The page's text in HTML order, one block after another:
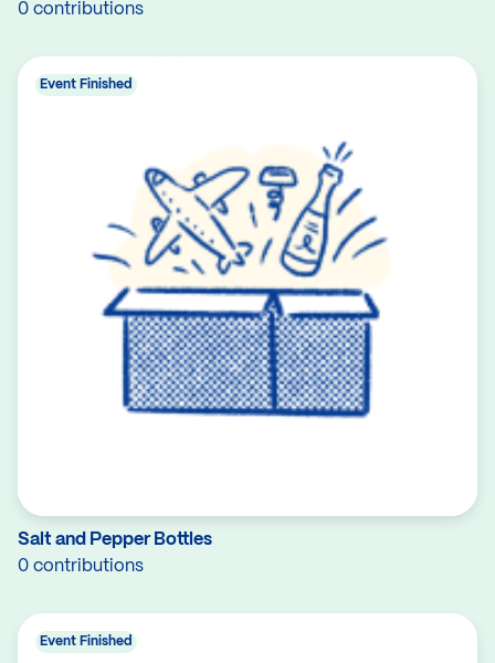
0 contributions
Salt and Pepper Bottles
0 contributions
Event Finished
Event Finished